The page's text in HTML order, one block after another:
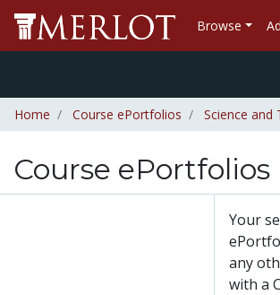
Browse
Home Course ePortfolios Science and
Course ePortfolios
Your
any
with a